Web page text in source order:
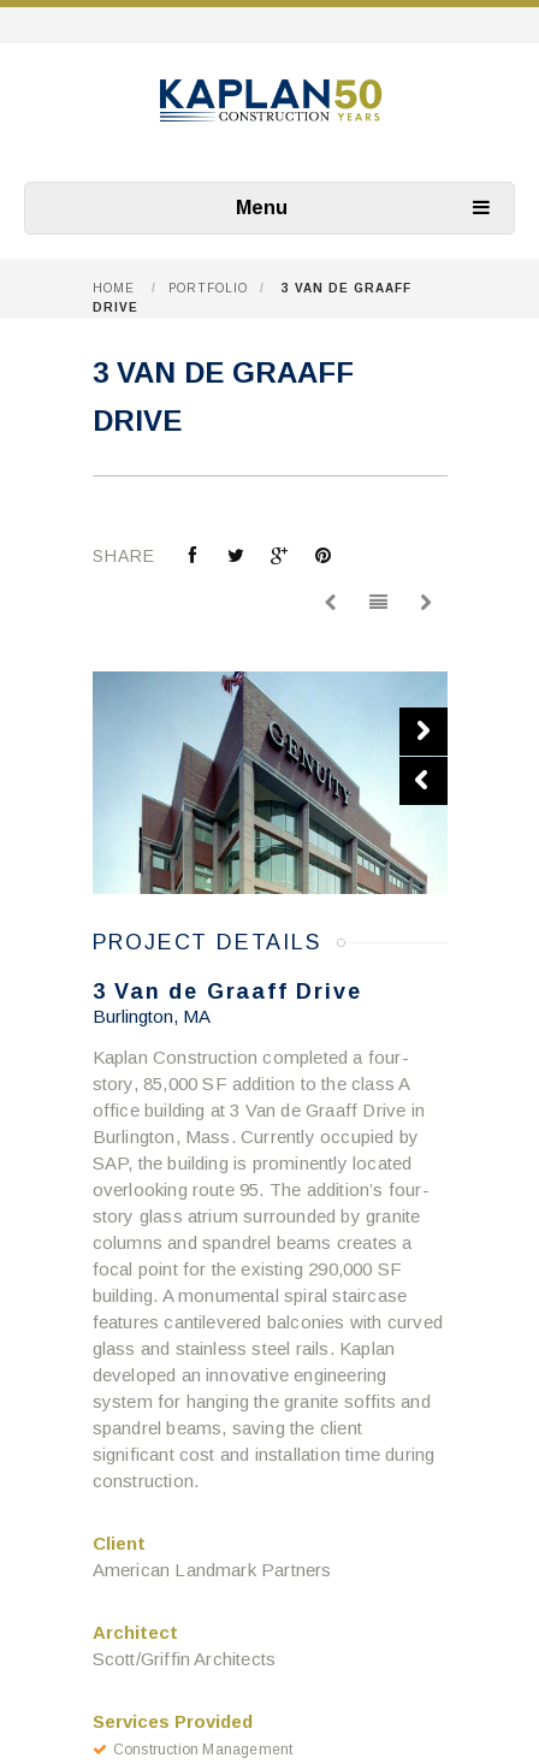
Menu
HOME / PORTFOLIO /
3 VAN DE GRAAFF
DRIVE
3 VAN DE GRAAFF
DRIVE
SHARE
PROJECT DETAILS
3 Van de Graaff Drive
Burlington, MA
Kaplan Construction completed a four-
story, 85,000 SF addition to the class A
office building at 3 Van de Graaff Drive in
Burlington, Mass. Currently occupied by
SAP, the building is prominently located
overlooking route 95. The addition’s four-
story glass atrium surrounded by granite
columns and spandrel beams creates a
focal point for the existing 290,000 SF
building. A monumental spiral staircase
features cantilevered balconies with curved
glass and stainless steel rails. Kaplan
developed an innovative engineering
system for hanging the granite soffits and
spandrel beams, saving the client
significant cost and installation time during
construction.
Client
American Landmark Partners
Architect
Scott/Griffin Architects
Services Provided
Construction Management